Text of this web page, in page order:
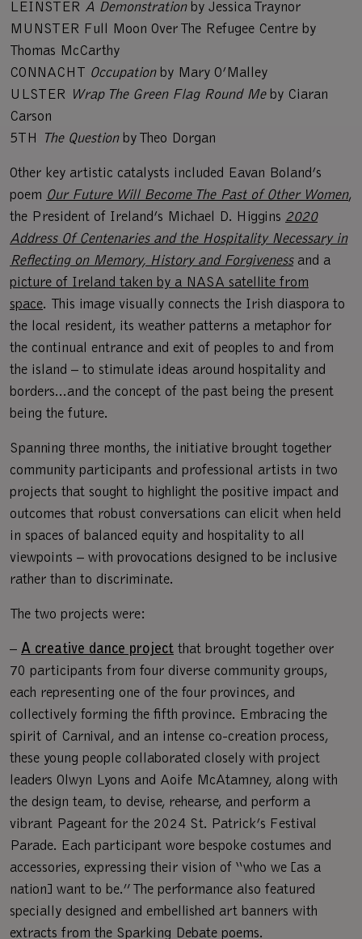
LEINSTER A Demonstrationby Jessica Traynor
MUNSTER Full Moon Over The Refugee Centre by
Thomas McCarthy
CONNACHT
Occupationby Mary O’Malley
ULSTER Wrap The Green Flag Round Meby Ciaran
Carson
5TH
The Questionby Theo Dorgan
Other key artistic catalysts included Eavan Boland’s
poem Our Future Will Become The Past of Other Women,
the President of Ireland’s Michael D. Higgins 2020
Address Of Centenaries and the Hospitality Necessary in
Reflecting on Memory, History and Forgivenessand a
picture of Ireland taken by a NASA satellite from
space. This image visually connects the Irish diaspora to
the local resident, its weather patterns a metaphor for
the continual entrance and exit of peoples to and from
the island – to stimulate ideas around hospitality and
borders...and the concept of the past being the present
being the future.
Spanning three months, the initiative brought together
community participants and professional artists in two
projects that sought to highlight the positive impact and
outcomes that robust conversations can elicit when held
in spaces of balanced equity and hospitality to all
viewpoints – with provocations designed to be inclusive
rather than to discriminate.
The two projects were:
– A creative dance project that brought together over
70 participants from four diverse community groups,
each representing one of the four provinces, and
collectively forming the fifth province. Embracing the
spirit of Carnival, and an intense co-creation process,
these young people collaborated closely with project
leaders Olwyn Lyons and Aoife McAtamney, along with
the design team, to devise, rehearse, and perform a
vibrant Pageant for the 2024 St. Patrick’s Festival
Parade. Each participant wore bespoke costumes and
accessories, expressing their vision of “who we [as a
nation] want to be.” The performance also featured
specially designed and embellished art banners with
extracts from the Sparking Debate poems.